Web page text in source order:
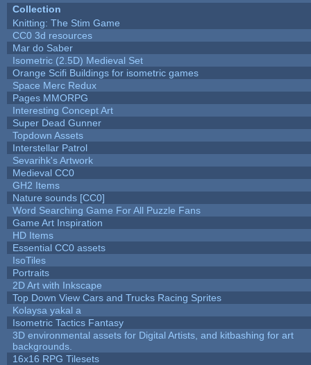
Collection
Knitting: The Stim Game
CC0 3d resources
Mar do Saber
Isometric (2.5D) Medieval Set
Orange Scifi Buildings for isometric games
Space Merc Redux
Pages MMORPG
Interesting Concept Art
Super Dead Gunner
Topdown Assets
Interstellar Patrol
Sevarihk's Artwork
Medieval CC0
GH2 Items
Nature sounds [CC0]
Word Searching Game For All Puzzle Fans
Game Art Inspiration
HD Items
Essential CC0 assets
IsoTiles
Portraits
2D Art with Inkscape
Top Down View Cars and Trucks Racing Sprites
Kolaysa yakal a
Isometric Tactics Fantasy
3D environmental assets for Digital Artists, and kitbashing for art
backgrounds.
16x16 RPG Tilesets